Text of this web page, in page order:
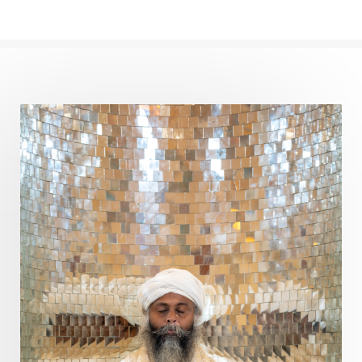
Prabda
Practice Prakriti
Prana
Pranayama
Prarabda Prayer
Presence
Present
Priority Process
Progress
Prosperity
Protection Puja
Punya
Purity
Purnima Purpose
Purvashada
Questions
Radha Radiance
Rahu
Ram Dass
Reality Refine
Reflection
Regrowth
Relationship
Relationships